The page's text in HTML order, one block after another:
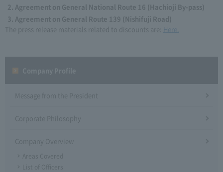
Agreement on General National Route 16 (Hachioji By-pass)
Agreement on General Route 139 (Nishifuji Road)
The press release materials related to discounts are: Here.
Message from the President
Corporate Philosophy
Company Overview
Areas Covered
List of Officers